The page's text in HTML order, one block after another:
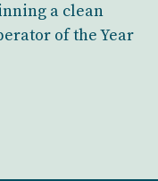
a clean
of the Year